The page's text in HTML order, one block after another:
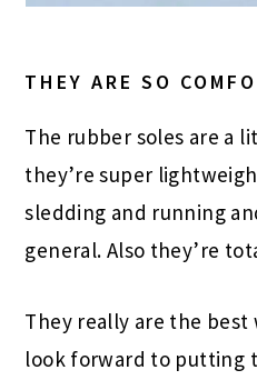
THEY ARE SO
The rubber soles are a
they’re super
sledding and running
general. Also they’re
They really are the
look forward to putting